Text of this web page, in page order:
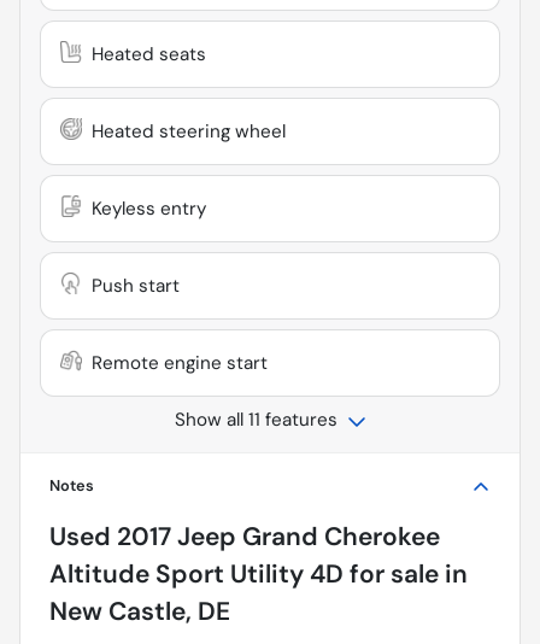
Heated seats
Heated steering wheel
Keyless entry
Push start
Remote engine start
Show all 11 features
Notes
Used 2017 Jeep Grand Cherokee
Altitude Sport Utility 4D for sale in
New Castle, DE